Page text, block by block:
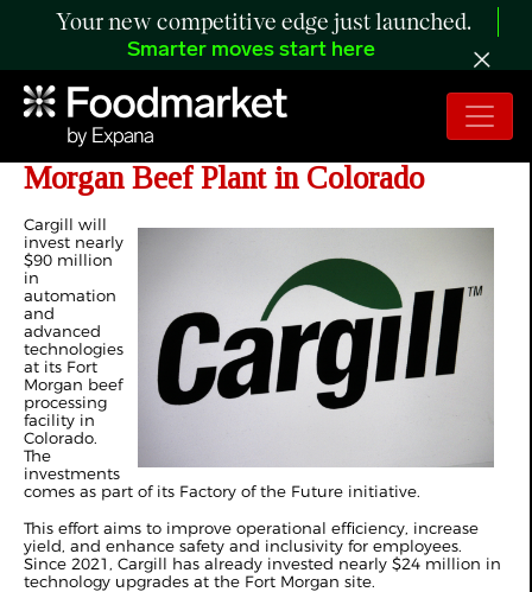
Your new competitive edge just launched.
Smarter moves start here
Cargill to Invest $90 Million in Fort
Morgan Beef Plant in Colorado
Cargill will
invest nearly
$90 million
in
automation
and
advanced
technologies
at its Fort
Morgan beef
processing
facility in
Colorado.
The
investments
comes as part of its Factory of the Future initiative.
This effort aims to improve operational efficiency, increase
yield, and enhance safety and inclusivity for employees.
Since 2021, Cargill has already invested nearly $24 million in
technology upgrades at the Fort Morgan site.